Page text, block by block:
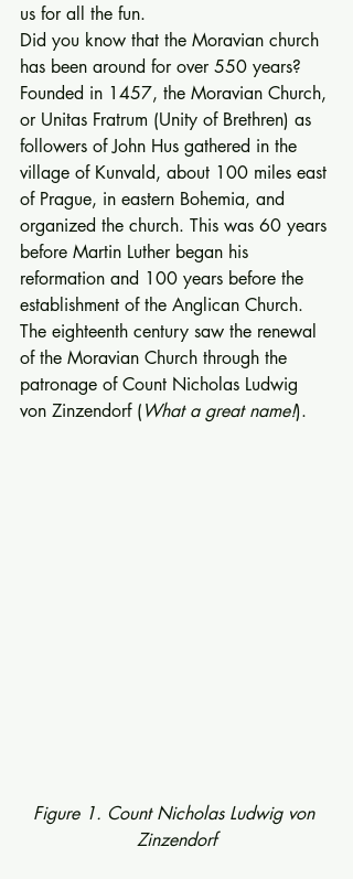
us for all the fun.
Did you know that the Moravian church
has been around for over 550 years?
Founded in 1457, the Moravian Church,
or Unitas Fratrum (Unity of Brethren) as
followers of John Hus gathered in the
village of Kunvald, about 100 miles east
of Prague, in eastern Bohemia, and
organized the church. This was 60 years
before Martin Luther began his
reformation and 100 years before the
establishment of the Anglican Church.
The eighteenth century saw the renewal
of the Moravian Church through the
patronage of Count Nicholas Ludwig
von Zinzendorf (What a great name!).
Figure 1. Count Nicholas Ludwig von
Zinzendorf